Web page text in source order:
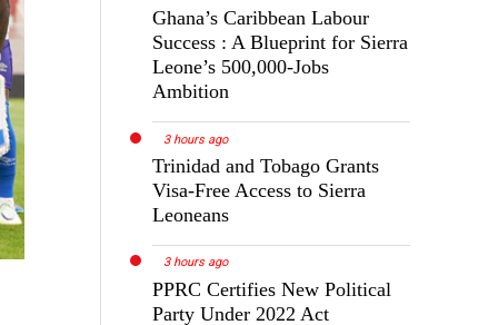
Ghana’s Caribbean Labour
Success : A Blueprint for Sierra
Leone’s 500,000-Jobs
Ambition
3 hours ago
Trinidad and Tobago Grants
Visa-Free Access to Sierra
Leoneans
3 hours ago
PPRC Certifies New Political
Party Under 2022 Act